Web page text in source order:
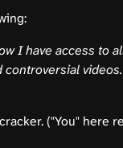
I have access to
("You" here